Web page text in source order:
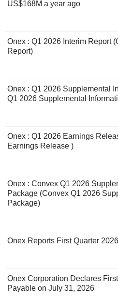
US$168M a year ago
Onex : Q1 2026 Interim Report
Report)
Onex : Q1 2026 Supplemental
Q1 2026 Supplemental
Onex : Q1 2026 Earnings
Earnings Release )
Onex : Convex Q1 2026
Package (Convex Q1 2026
Package)
Onex Reports First Quarter
Onex Corporation Declares
Payable on July 31, 2026